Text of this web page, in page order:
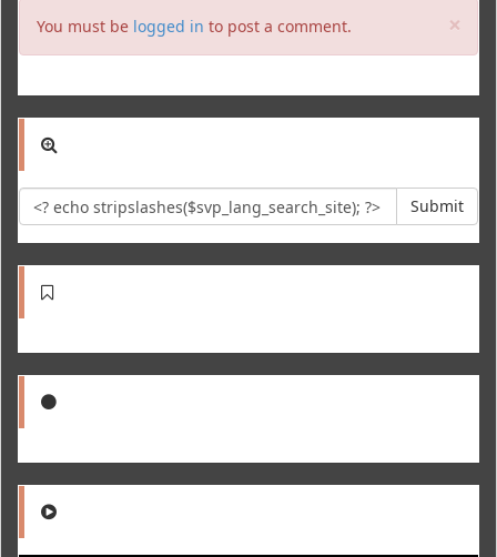
×
You must be logged in to post a comment.
Submit